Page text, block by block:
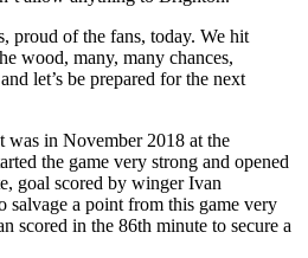
proud of the fans, today. We hit
wood, many, many chances,
let’s be prepared for the next
was in November 2018 at the
the game very strong and opened
goal scored by winger Ivan
salvage a point from this game very
scored in the 86th minute to secure a